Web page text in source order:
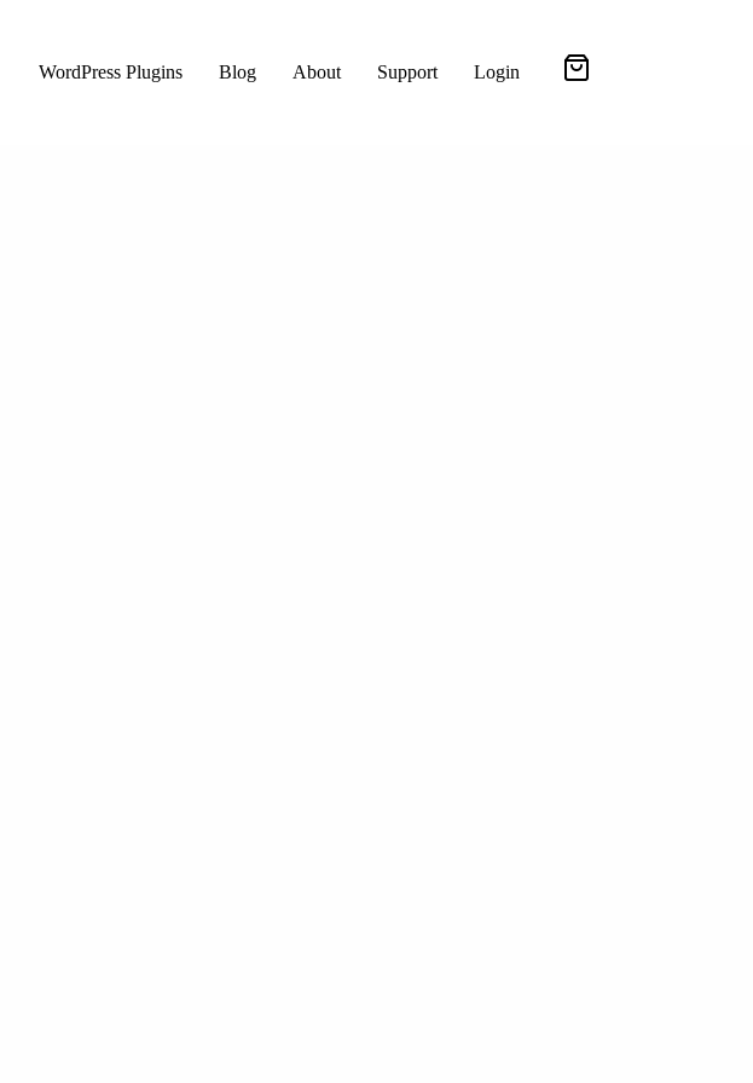
WordPress Plugins
Blog About Support Login